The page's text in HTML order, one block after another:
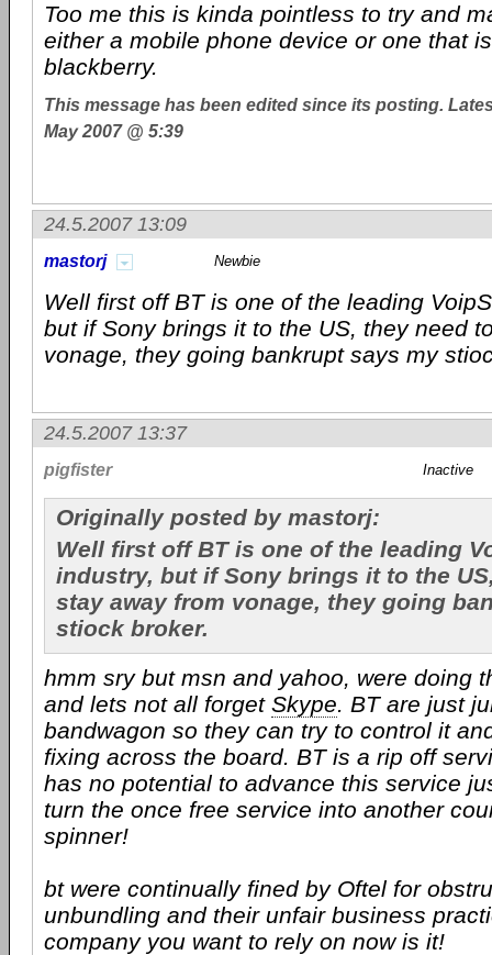
Too me this is kinda pointless to try and
either a mobile phone device or one that
blackberry.
This message has been edited since its posting.
May 2007 @ 5:39
24.5.2007 13:09
mastorj Newbie
Well first off BT is one of the leading
but if Sony brings it to the US, they need
vonage, they going bankrupt says my
24.5.2007 13:37
pigfister Inactive
Originally posted by mastorj:
Well first off BT is one of the leading
industry, but if Sony brings it to the
stay away from vonage, they going
stiock broker.
hmm sry but msn and yahoo, were doing
and lets not all forget Skype. BT are just
bandwagon so they can try to control it
fixing across the board. BT is a rip off
has no potential to advance this service
turn the once free service into another
spinner!
bt were continually fined by Oftel for
unbundling and their unfair business
company you want to rely on now is it!